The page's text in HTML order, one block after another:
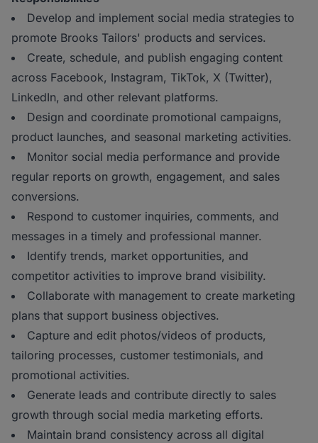
Develop and implement social media strategies to
promote Brooks Tailors' products and services.
Create, schedule, and publish engaging content
across Facebook, Instagram, TikTok, X (Twitter),
LinkedIn, and other relevant platforms.
Design and coordinate promotional campaigns,
product launches, and seasonal marketing activities.
Monitor social media performance and provide
regular reports on growth, engagement, and sales
conversions.
Respond to customer inquiries, comments, and
messages in a timely and professional manner.
Identify trends, market opportunities, and
competitor activities to improve brand visibility.
Collaborate with management to create marketing
plans that support business objectives.
Capture and edit photos/videos of products,
tailoring processes, customer testimonials, and
promotional activities.
Generate leads and contribute directly to sales
growth through social media marketing efforts.
Maintain brand consistency across all digital